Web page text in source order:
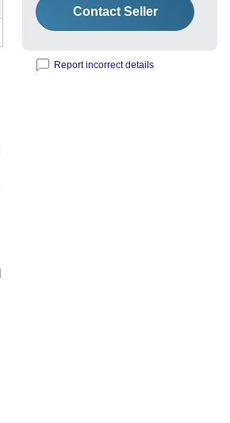
Contact Seller
Report incorrect details